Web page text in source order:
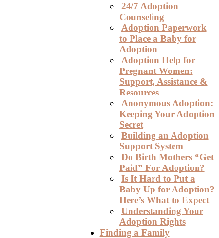
24/7 Adoption
Counseling
Adoption Paperwork
to Place a Baby for
Adoption
Adoption Help for
Pregnant Women:
Support, Assistance &
Resources
Anonymous Adoption:
Keeping Your Adoption
Secret
Building an Adoption
Support System
Do Birth Mothers “Get
Paid” For Adoption?
Is It Hard to Put a
Baby Up for Adoption?
Here’s What to Expect
Understanding Your
Adoption Rights
Finding a Family